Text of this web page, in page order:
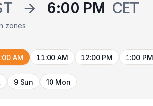
→ 6:00 PM CET
zones
AM 11:00 AM 12:00 PM 1:00 PM
9 Sun 10 Mon